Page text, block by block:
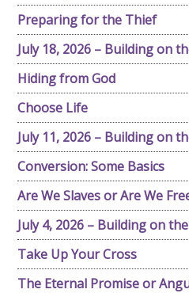
Preparing for the Thief
July 18, 2026 – Building on
Hiding from God
Choose Life
July 11, 2026 – Building on
Conversion: Some Basics
Are We Slaves or Are We
July 4, 2026 – Building on
Take Up Your Cross
The Eternal Promise or